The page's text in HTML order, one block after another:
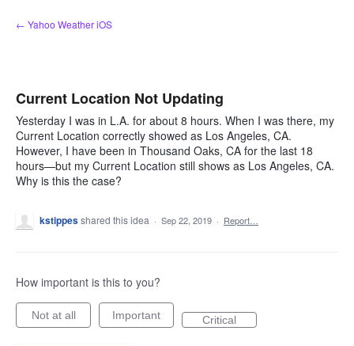
Skip
to
← Yahoo Weather iOS
Current Location Not Updating
Yesterday I was in L.A. for about 8 hours. When I was there, my
Current Location correctly showed as Los Angeles, CA.
However, I have been in Thousand Oaks, CA for the last 18
hours—but my Current Location still shows as Los Angeles, CA.
Why is this the case?
kstippesshared this idea · Sep 22, 2019 · Report…
How important is this to you?
Not at all Important Critical